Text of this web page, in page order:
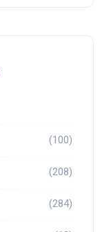
(100)
(208)
(284)